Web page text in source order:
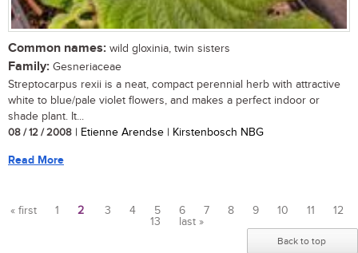
Common names: wild gloxinia, twin sisters
Family: Gesneriaceae
Streptocarpus rexii is a neat, compact perennial herb with attractive
white to blue/pale violet flowers, and makes a perfect indoor or
shade plant. It...
08 / 12 / 2008 | Etienne Arendse | Kirstenbosch NBG
Read More
« first 1 2 3 4 5 6 7 8 9 10 11
12
13
last »
Back to top